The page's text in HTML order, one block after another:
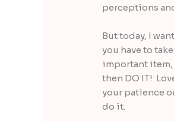
perceptions
But today, I
you have to
important item,
then DO IT!
your patience
do it.